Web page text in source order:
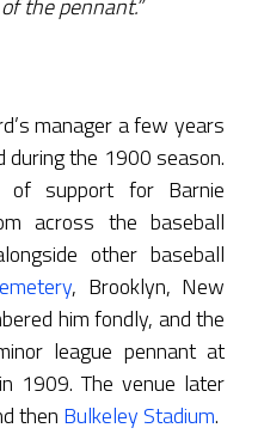
the pennant.”
manager a few years
during the 1900 season.
of support for Barnie
across the baseball
other baseball
, Brooklyn, New
him fondly, and the
league pennant at
1909. The venue later
then Bulkeley Stadium.